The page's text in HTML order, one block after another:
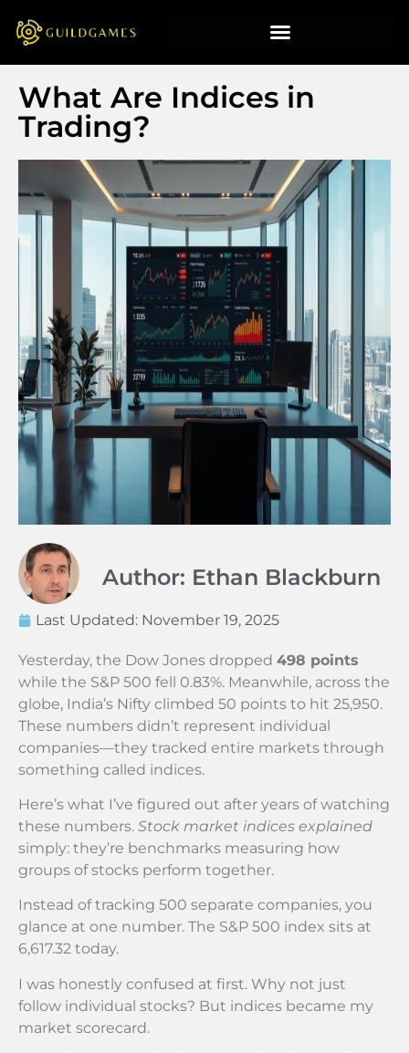
What Are Indices in
Trading?
Author: Ethan Blackburn
Last Updated: November 19, 2025
Yesterday, the Dow Jones dropped 498 points
while the S&P 500 fell 0.83%. Meanwhile, across the
globe, India’s Nifty climbed 50 points to hit 25,950.
These numbers didn’t represent individual
companies—they tracked entire markets through
something called indices.
Here’s what I’ve figured out after years of watching
these numbers. Stock market indices explained
simply: they’re benchmarks measuring how
groups of stocks perform together.
Instead of tracking 500 separate companies, you
glance at one number. The S&P 500 index sits at
6,617.32 today.
I was honestly confused at first. Why not just
follow individual stocks? But indices became my
market scorecard.